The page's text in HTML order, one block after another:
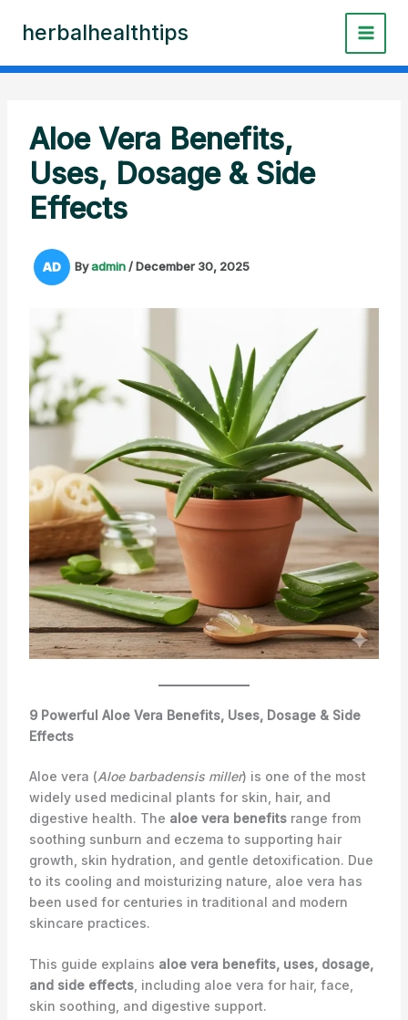
herbalhealthtips
Aloe Vera Benefits,
Uses, Dosage & Side
Effects
Byadmin/December 30, 2025
9 Powerful Aloe Vera Benefits, Uses, Dosage & Side
Effects
Aloe vera (Aloe barbadensis miller) is one of the most
widely used medicinal plants for skin, hair, and
digestive health. The aloe vera benefitsrange from
soothing sunburn and eczema to supporting hair
growth, skin hydration, and gentle detoxification. Due
to its cooling and moisturizing nature, aloe vera has
been used for centuries in traditional and modern
skincare practices.
This guide explains aloe vera benefits, uses, dosage,
and side effects, including aloe vera for hair, face,
skin soothing, and digestive support.